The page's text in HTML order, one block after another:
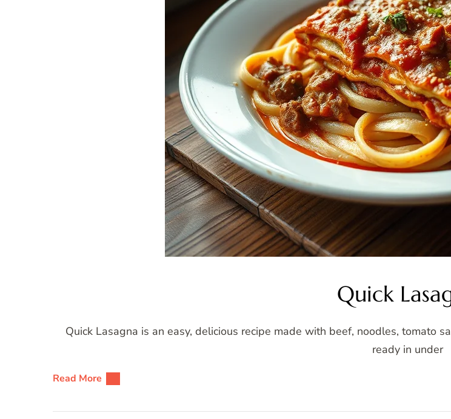
Quick
Quick Lasagna is an easy, delicious recipe made with beef, noodles, tomato
ready in under
Read More